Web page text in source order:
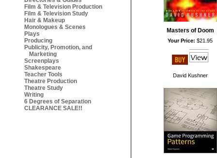
Film & Television Production
Film & Television Study
Hair & Makeup
Monologues & Scenes
Plays
Producing
Publicity, Promotion, and
Marketing
Screenplays
Shakespeare
Teacher Tools
Theatre Production
Theatre Study
Writing
6 Degrees of Separation
CLEARANCE SALE!!
Masters of Doom
Your Price: $21.95
David Kushner